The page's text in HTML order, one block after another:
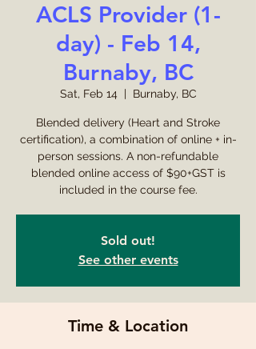
ACLS Provider (1-
day) - Feb 14,
Burnaby, BC
Sat, Feb 14
  |
Burnaby, BC
Blended delivery (Heart and Stroke
certification), a combination of online + in-
person sessions. A non-refundable
blended online access of $90+GST is
included in the course fee.
Sold out!
See other events
Time & Location